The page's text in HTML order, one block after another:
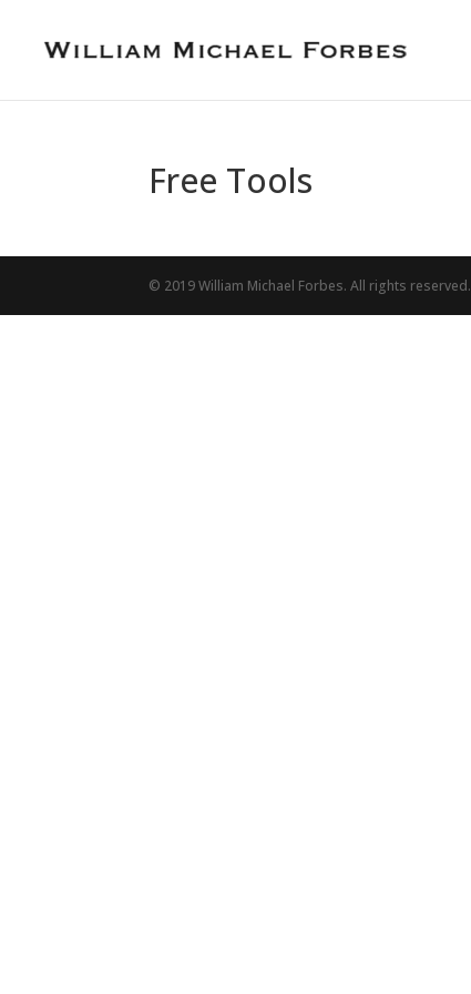
Free Tools
© 2019 William Michael Forbes. All rights reserved.